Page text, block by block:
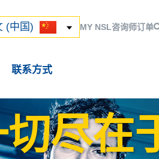
(中国)
中国) MY NSL咨询师订单
联系方式
尽在